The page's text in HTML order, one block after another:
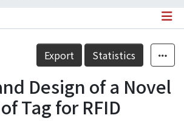
Details
Export Statistics
Design of a Novel
Tag for RFID